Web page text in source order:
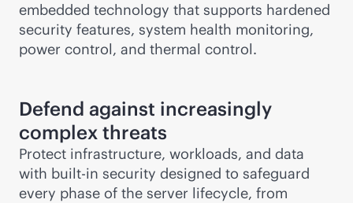
embedded technology that supports hardened
security features, system health monitoring,
power control, and thermal control.
Defend against increasingly
complex threats
Protect infrastructure, workloads, and data
with built-in security designed to safeguard
every phase of the server lifecycle, from